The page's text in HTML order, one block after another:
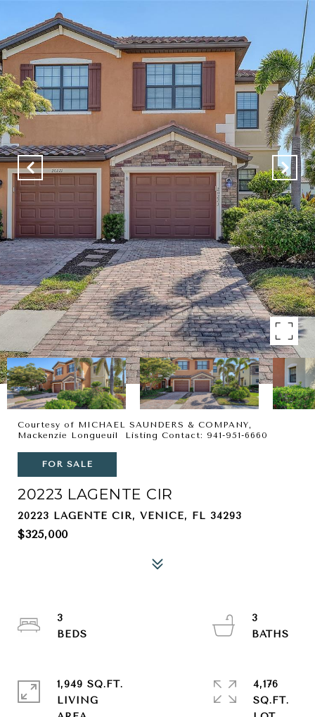
Courtesy of MICHAEL SAUNDERS & COMPANY,
Mackenzie Longueuil Listing Contact: 941-951-6660
FOR SALE
20223 LAGENTE CIR
20223 LAGENTE CIR, VENICE, FL 34293
$325,000
3
3
1,949 SQ.FT.
LIVING
4,176
SQ.FT.